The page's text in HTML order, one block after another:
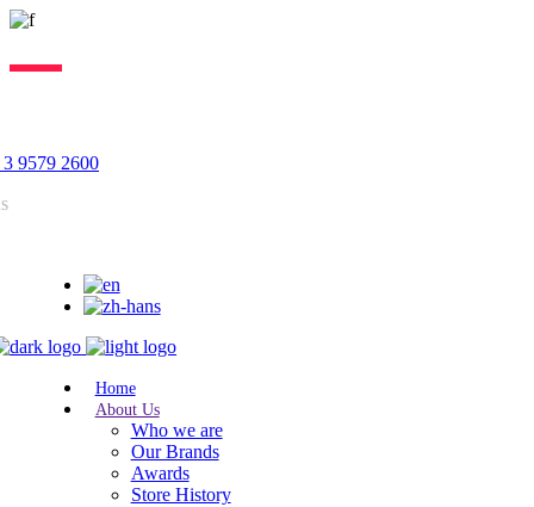
9579 2600
Home
About Us
Who we are
Our Brands
Awards
Store History